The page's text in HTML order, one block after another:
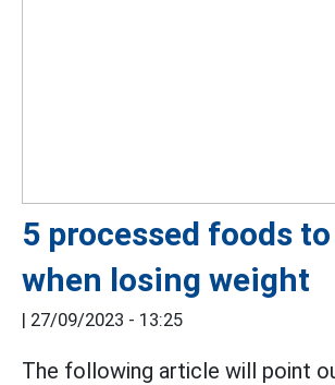
5 processed foods
when losing weight
| 27/09/2023 - 13:25
The following article will point